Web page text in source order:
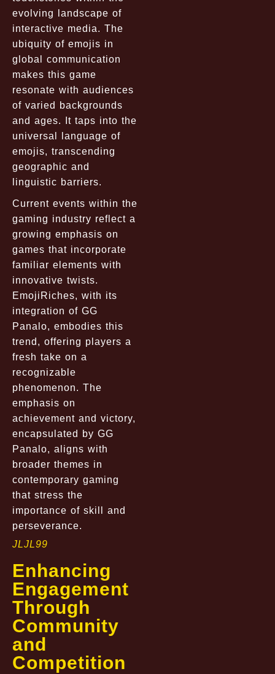
evolving landscape of
interactive media. The
ubiquity of emojis in
global communication
makes this game
resonate with audiences
of varied backgrounds
and ages. It taps into the
universal language of
emojis, transcending
geographic and
linguistic barriers.
Current events within the
gaming industry reflect a
growing emphasis on
games that incorporate
familiar elements with
innovative twists.
EmojiRiches, with its
integration of GG
Panalo, embodies this
trend, offering players a
fresh take on a
recognizable
phenomenon. The
emphasis on
achievement and victory,
encapsulated by GG
Panalo, aligns with
broader themes in
contemporary gaming
that stress the
importance of skill and
perseverance.
JLJL99
Enhancing
Engagement
Through
Community
and
Competition